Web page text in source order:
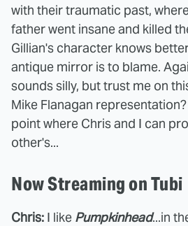
with their traumatic past,
father went insane and killed
Gillian's character knows
antique mirror is to blame.
sounds silly, but trust me on
Mike Flanagan
point where Chris and I can
other's...
Now Streaming on Tubi
Chris: I like Pumpkinhead...in